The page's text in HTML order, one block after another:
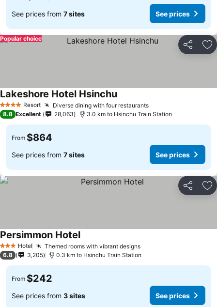
See prices from 7 sites See prices
Share
Popular choice
4 Stars Resort Diverse dining with four restaurants
Lakeshore Hotel Hsinchu
8.8 Excellent 28,063 3.0 km to Hsinchu Train Station
From $864
See prices from 7 sites See prices
Share
3 StarsHotel Themed rooms with vibrant designs
Persimmon Hotel
6.8 3,205 0.3 km to Hsinchu Train Station
From $242
See prices from 3 sites See prices